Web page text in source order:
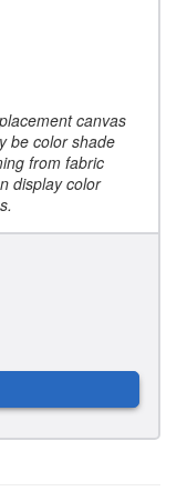
canvas
be color shade
from fabric
display color